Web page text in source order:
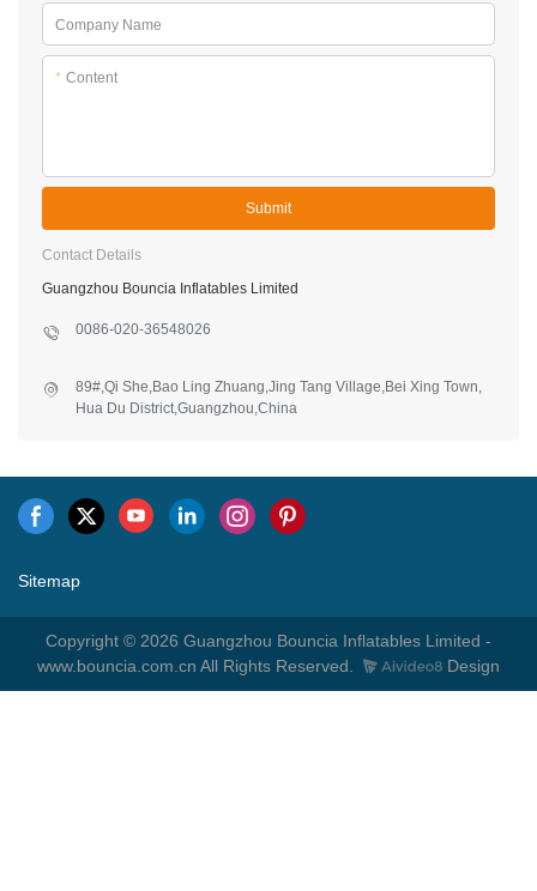
Company Name
* Content
Submit
Contact Details
Guangzhou Bouncia Inflatables Limited
0086-020-36548026
89#,Qi She,Bao Ling Zhuang,Jing Tang Village,Bei Xing Town,
Hua Du District,Guangzhou,China
Sitemap
Copyright © 2026 Guangzhou Bouncia Inflatables Limited -
www.bouncia.com.cn All Rights Reserved.
Design